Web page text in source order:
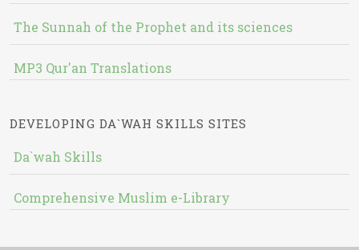
The Sunnah of the Prophet and its sciences
MP3 Qur'an Translations
DEVELOPING DA`WAH SKILLS SITES
Da`wah Skills
Comprehensive Muslim e-Library